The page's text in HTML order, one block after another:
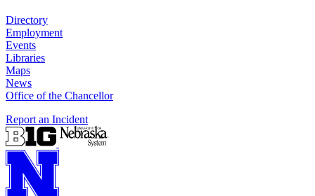
Directory
Employment
Events
Libraries
Maps
News
Office of the Chancellor
Report an Incident